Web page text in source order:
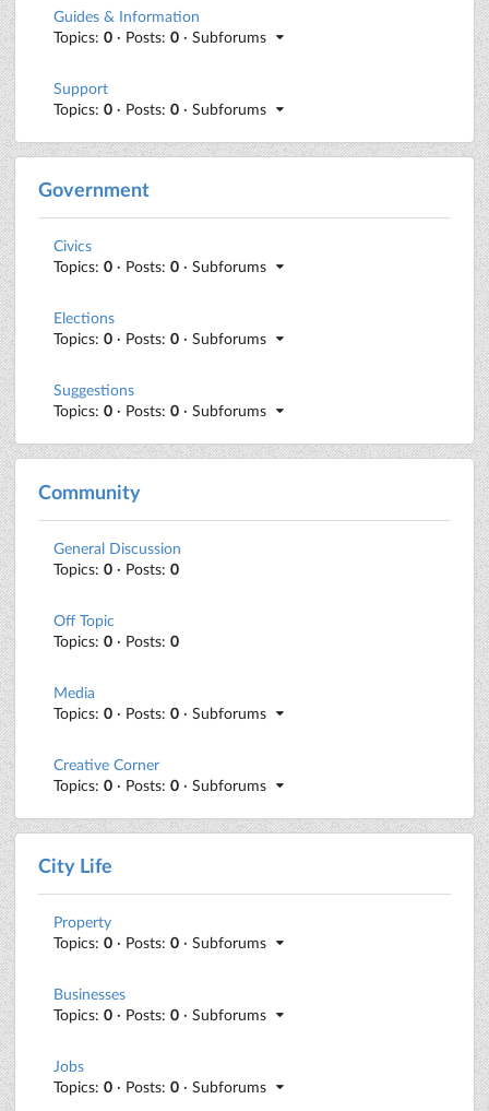
Guides & Information
Topics: 0 · Posts: 0 · Subforums
Support
Topics: 0 · Posts: 0 · Subforums
Government
Civics
Topics: 0 · Posts: 0 · Subforums
Elections
Topics: 0 · Posts: 0 · Subforums
Suggestions
Topics: 0 · Posts: 0 · Subforums
Community
General Discussion
Topics: 0 · Posts: 0
Off Topic
Topics: 0 · Posts: 0
Media
Topics: 0 · Posts: 0 · Subforums
Creative Corner
Topics: 0 · Posts: 0 · Subforums
City Life
Property
Topics: 0 · Posts: 0 · Subforums
Businesses
Topics: 0 · Posts: 0 · Subforums
Jobs
Topics: 0 · Posts: 0 · Subforums